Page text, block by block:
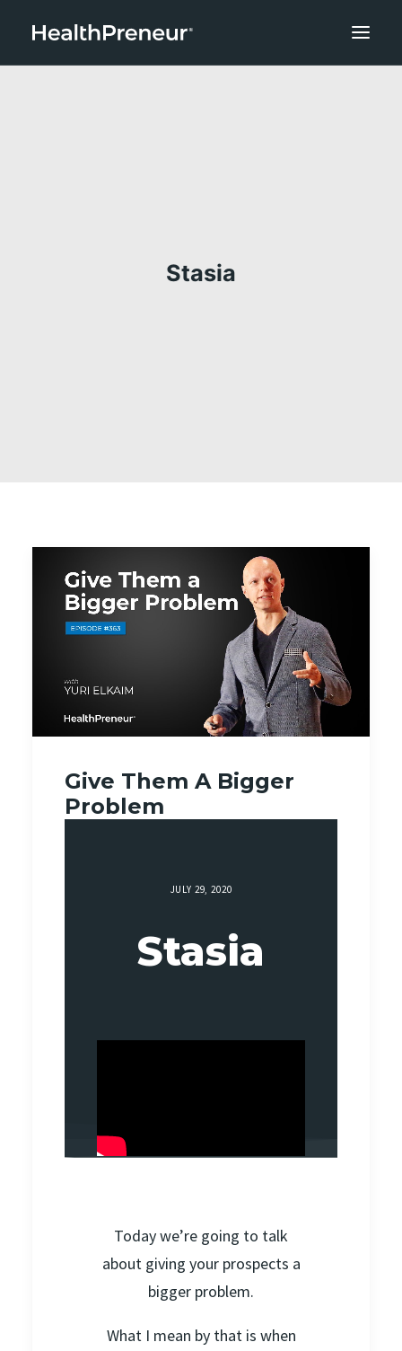
Stasia
Give Them A Bigger
Problem
JULY 29, 2020
Stasia
Today we’re going to talk
about giving your prospects a
bigger problem.
What I mean by that is when